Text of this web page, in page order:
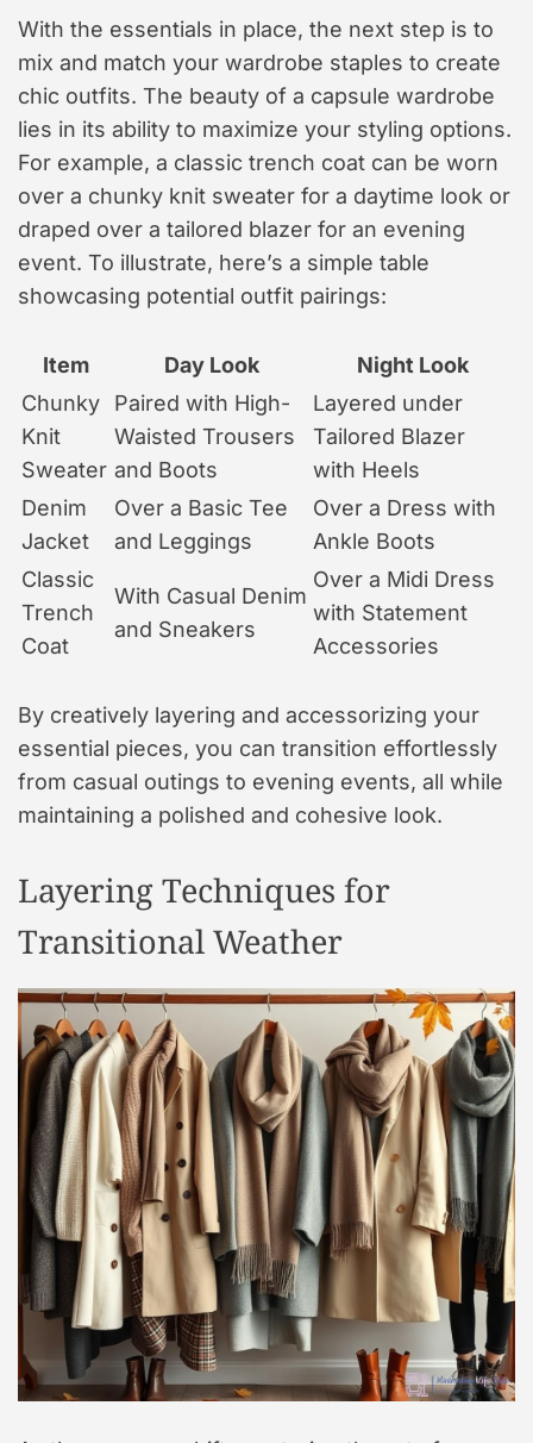
With the essentials in place, the next step is to
mix and match your wardrobe staples to create
chic outfits. The beauty of a capsule wardrobe
lies in its ability to maximize your styling options.
For example, a classic trench coat can be worn
over a chunky knit sweater for a daytime look or
draped over a tailored blazer for an evening
event. To illustrate, here’s a simple table
showcasing potential outfit pairings:
Item Day Look
Night Look
Chunky
Knit
Sweater
Paired with High-
Waisted Trousers
and Boots
Layered under
Tailored Blazer
with Heels
Denim
Jacket
Over a Basic Tee
and Leggings
Over a Dress with
Ankle Boots
Classic
Trench
Coat
With Casual Denim
and Sneakers
Over a Midi Dress
with Statement
Accessories
By creatively layering and accessorizing your
essential pieces, you can transition effortlessly
from casual outings to evening events, all while
maintaining a polished and cohesive look.
Layering Techniques for
Transitional Weather